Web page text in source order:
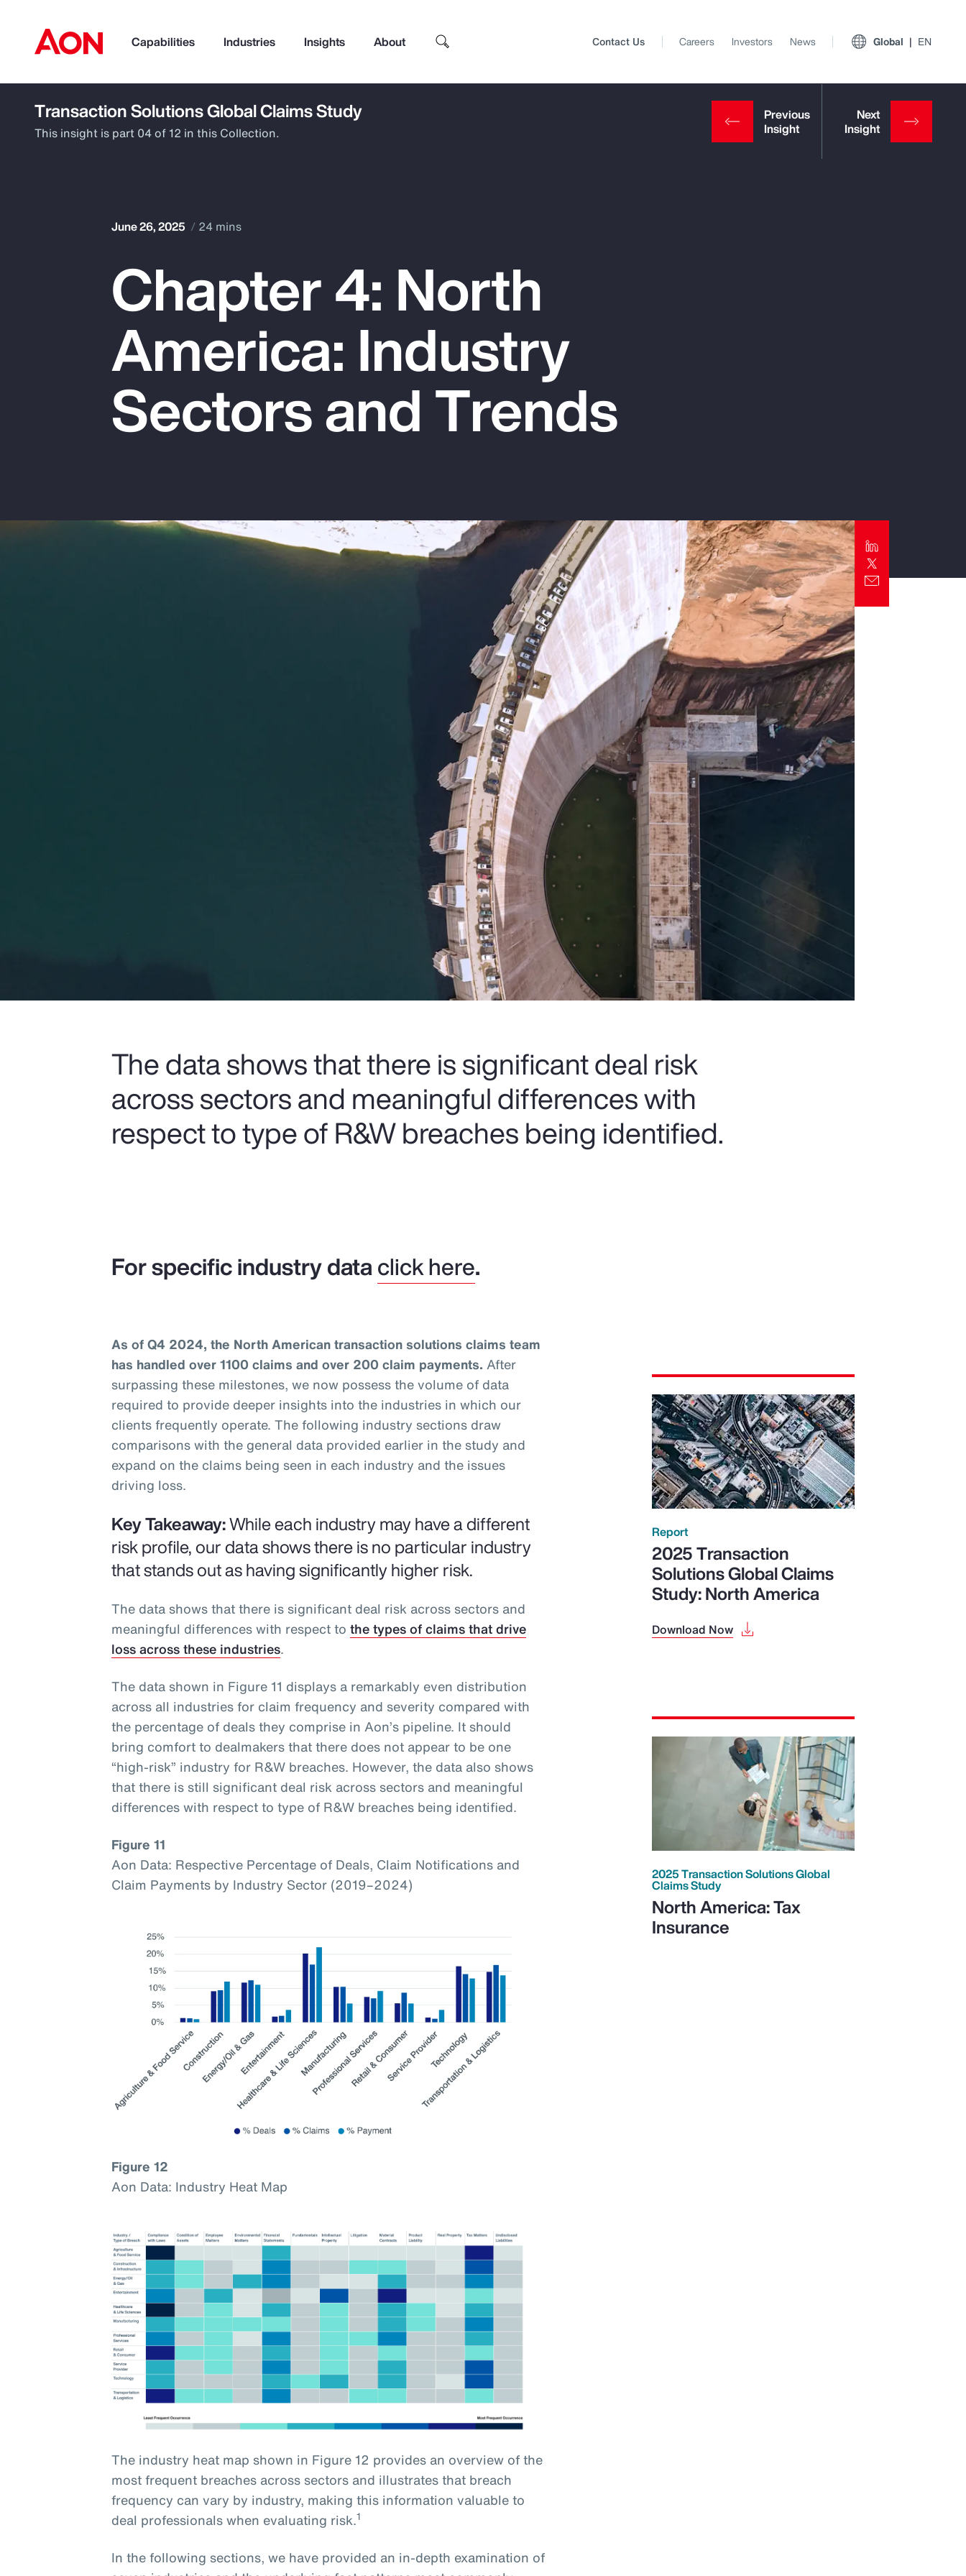
Capabilities Industries Insights About
How can we help you?
Popular Searches
Pay Transparency
Parametrics
Top Insights
Contact Us Careers Investors News Global EN
Transaction Solutions Global Claims Study
This insight is part 04 of 12 in this Collection.
June 26, 2025 24 mins
Chapter 4: North
America: Industry
Sectors and Trends
The data shows that there is significant deal risk
across sectors and meaningful differences with
respect to type of R&W breaches being identified.
For specific industry dataclick here.
As of Q4 2024, the North American transaction solutions claims team
has handled over 1100 claims and over 200 claim payments. After
surpassing these milestones, we now possess the volume of data
required to provide deeper insights into the industries in which our
clients frequently operate. The following industry sections draw
comparisons with the general data provided earlier in the study and
expand on the claims being seen in each industry and the issues
driving loss.
Key Takeaway:While each industry may have a different
risk profile, our data shows there is no particular industry
that stands out as having significantly higher risk.
The data shows that there is significant deal risk across sectors and
meaningful differences with respect tothe types of claims that drive
loss across these industries.
Report
2025 Transaction
Solutions Global Claims
Study: North America
Download Now
The data shown in Figure 11 displays a remarkably even distribution
across all industries for claim frequency and severity compared with
the percentage of deals they comprise in Aon’s pipeline. It should
bring comfort to dealmakers that there does not appear to be one
“high-risk” industry for R&W breaches. However, the data also shows
that there is still significant deal risk across sectors and meaningful
differences with respect to type of R&W breaches being identified.
Figure 11
Aon Data: Respective Percentage of Deals, Claim Notifications and
Claim Payments by Industry Sector (2019–2024)
2025 Transaction Solutions Global
Claims Study
North America: Tax
Insurance
Figure 12
Aon Data: Industry Heat Map
The industry heat map shown in Figure 12 provides an overview of the
most frequent breaches across sectors and illustrates that breach
frequency can vary by industry, making this information valuable to
deal professionals when evaluating risk.1
In the following sections, we have provided an in-depth examination of